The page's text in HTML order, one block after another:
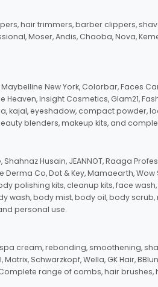
hair trimmers, barber clippers,
Moser, Andis, Chaoba, Nova,
New York, Colorbar, Faces
Heaven, Insight Cosmetics, Glam21,
kajal, eyeshadow, compact powder,
blenders, makeup kits, and
Husain, JEANNOT, Raaga
Co, Dot & Key, Mamaearth, Wow
polishing kits, cleanup kits, face
wash, body mist, body oil, body
personal use.
cream, rebonding, smoothening,
Schwarzkopf, Wella, GK Hair,
range of combs, hair brushes,